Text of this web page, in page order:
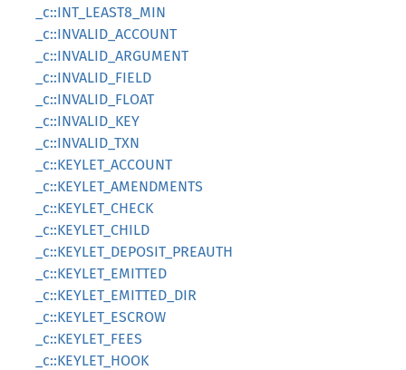
_c::INT_LEAST8_MIN
_c::INVALID_ACCOUNT
_c::INVALID_ARGUMENT
_c::INVALID_FIELD
_c::INVALID_FLOAT
_c::INVALID_KEY
_c::INVALID_TXN
_c::KEYLET_ACCOUNT
_c::KEYLET_AMENDMENTS
_c::KEYLET_CHECK
_c::KEYLET_CHILD
_c::KEYLET_DEPOSIT_PREAUTH
_c::KEYLET_EMITTED
_c::KEYLET_EMITTED_DIR
_c::KEYLET_ESCROW
_c::KEYLET_FEES
_c::KEYLET_HOOK